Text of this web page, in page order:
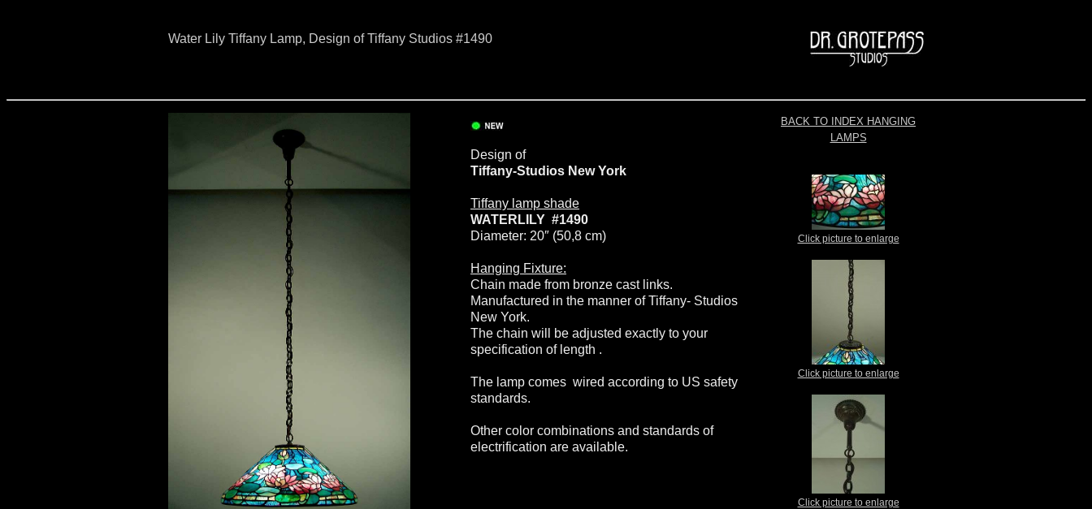
Water Lily Tiffany Lamp, Design of Tiffany Studios #1490
Design of
Tiffany-Studios New York
Tiffany lamp shade
WATERLILY #1490
Diameter: 20″ (50,8 cm)
Hanging Fixture:
Chain made from bronze cast links.
Manufactured in the manner of Tiffany- Studios
New York.
The chain will be adjusted exactly to your
specification of length .
The lamp comes wired according to US safety
standards.
Other color combinations and standards of
electrification are available.
BACK TO INDEX HANGING
LAMPS
Click picture to enlarge
Click picture to enlarge
Click picture to enlarge